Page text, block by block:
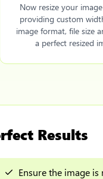
Now resize your
providing custom
image format, file size
a perfect resized
Results
Ensure the image